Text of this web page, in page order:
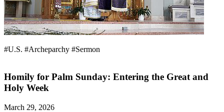
#U.S. #Archeparchy #Sermon
Homily for Palm Sunday: Entering the Great and
Holy Week
March 29, 2026